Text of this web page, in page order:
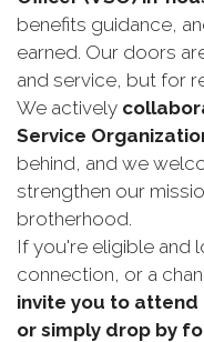
benefits guidance,
earned. Our doors
and service, but for
We actively
Service
behind, and we
strengthen our
brotherhood.
If you're eligible and
connection, or a
invite you to attend
or simply drop by